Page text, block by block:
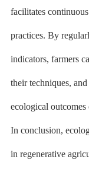
facilitates
practices. By
indicators, farmers
their techniques,
ecological outcomes
In conclusion,
in regenerative